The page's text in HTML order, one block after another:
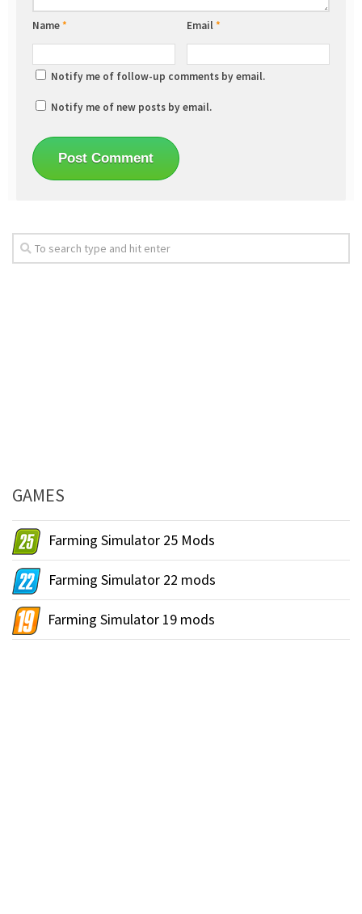
Name* Email*
Notify me of follow-up comments by email.
Notify me of new posts by email.
GAMES
Farming Simulator 25 Mods
Farming Simulator 22 mods
Farming Simulator 19 mods